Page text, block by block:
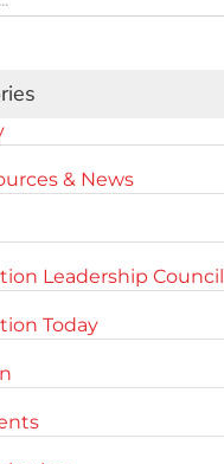
& News
Leadership Council
Today